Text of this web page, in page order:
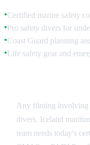
●Certified marine safety
●Pro safety divers for
●Coast Guard planning
●Life safety gear and
Any filming involving
divers. Iceland
team needs today's